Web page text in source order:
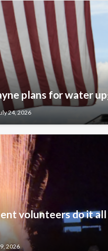
plans for water
24, 2026
volunteers do it
2026